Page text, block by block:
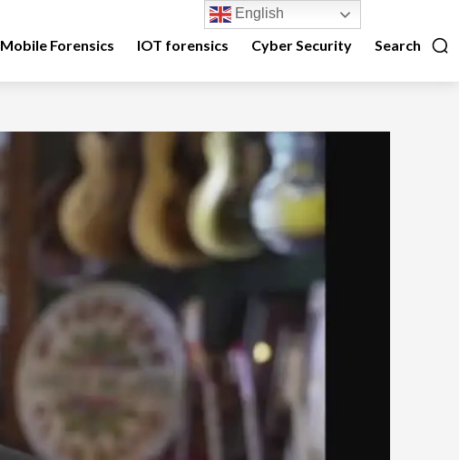
Search
Mobile Forensics IOT forensics Cyber Security
English